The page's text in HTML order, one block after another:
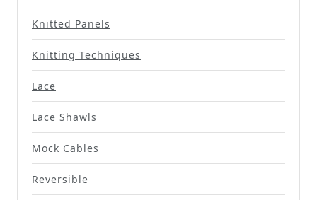
Knitted Panels
Knitting Techniques
Lace
Lace Shawls
Mock Cables
Reversible